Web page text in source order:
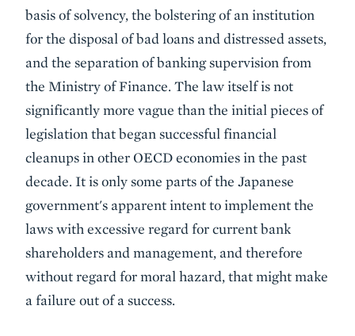
basis of solvency, the bolstering of an institution
for the disposal of bad loans and distressed assets,
and the separation of banking supervision from
the Ministry of Finance. The law itself is not
significantly more vague than the initial pieces of
legislation that began successful financial
cleanups in other OECD economies in the past
decade. It is only some parts of the Japanese
government's apparent intent to implement the
laws with excessive regard for current bank
shareholders and management, and therefore
without regard for moral hazard, that might make
a failure out of a success.